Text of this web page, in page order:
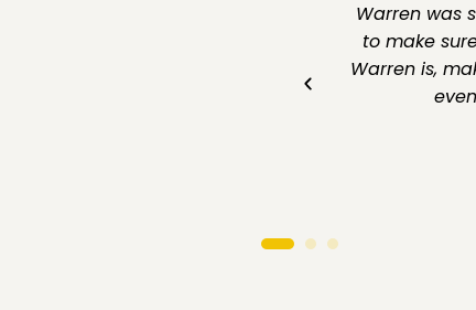
Warren was
to make
Warren is,